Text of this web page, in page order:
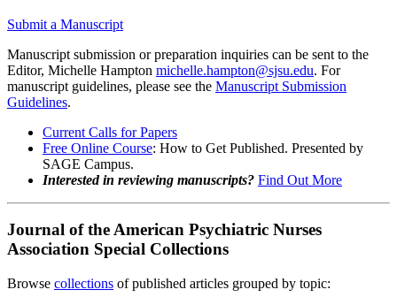
Submit a Manuscript
Manuscript submission or preparation inquiries can be sent to the
Editor, Michelle Hampton michelle.hampton@sjsu.edu. For
manuscript guidelines, please see the Manuscript Submission
Guidelines.
Current Calls for Papers
Free Online Course: How to Get Published. Presented by
SAGE Campus.
Interested in reviewing manuscripts? Find Out More
Journal of the American Psychiatric Nurses
Association Special Collections
Browse collections of published articles grouped by topic: